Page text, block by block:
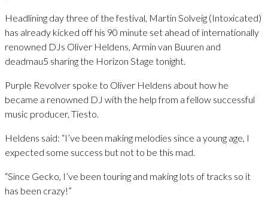
Headlining day three of the festival, Martin Solveig (Intoxicated)
has already kicked off his 90 minute set ahead of internationally
renowned DJs Oliver Heldens, Armin van Buuren and
deadmau5 sharing the Horizon Stage tonight.
Purple Revolver spoke to Oliver Heldens about how he
became a renowned DJ with the help from a fellow successful
music producer, Tiesto.
Heldens said: “I’ve been making melodies since a young age, I
expected some success but not to be this mad.
“Since Gecko, I’ve been touring and making lots of tracks so it
has been crazy!”